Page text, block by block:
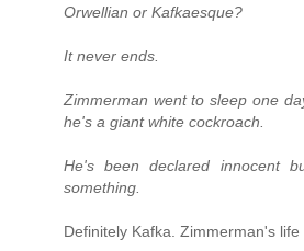
Orwellian or Kafkaesque?
It never ends.
Zimmerman went to sleep one
he's a giant white cockroach.
He's been declared innocent
something.
Definitely Kafka. Zimmerman's life